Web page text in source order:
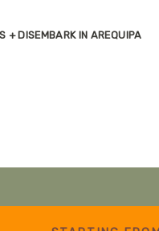
+ DISEMBARK IN AREQUIPA